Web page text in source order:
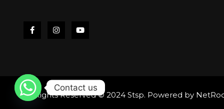
All Rights Reserved © 2024 Stsp. Powered by
Contact us